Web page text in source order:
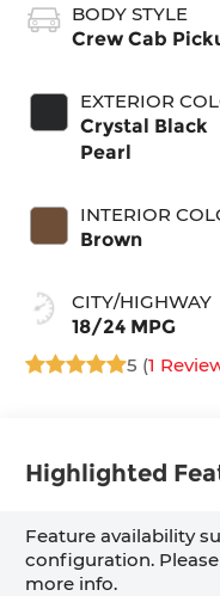
BODY STYLE
Crew Cab
EXTERIOR
Crystal Black
Pearl
INTERIOR
Brown
CITY/HIGHWAY
18/24 MPG
5 (1
Highlighted
Feature availability
configuration.
more info.